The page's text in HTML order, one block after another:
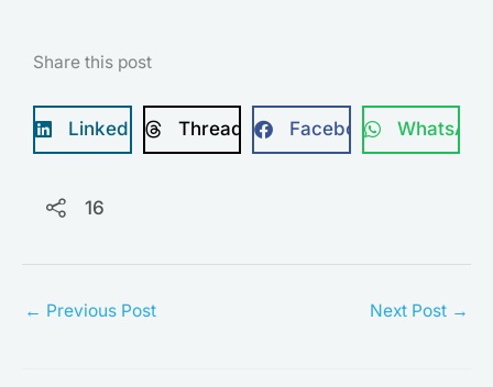
Share this post
LinkedIn Threads Facebook WhatsApp
16
← Previous Post Next Post →